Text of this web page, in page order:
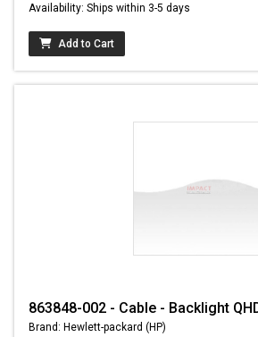
Availability: Ships within 3-5 days
Add to Cart
863848-002 - Cable - Backlight
Brand: Hewlett-packard (HP)